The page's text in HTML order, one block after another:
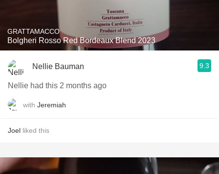
GRATTAMACCO
Bolgheri Rosso Red Bordeaux Blend 2023
Nellie Bauman 9.3
Nellie had this 2 months ago
with Jeremiah
Joel liked this